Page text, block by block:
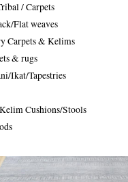
/ Carpets
Flat weaves
Carpets & Kelims
& rugs
Ikat/Tapestries
Cushions/Stools